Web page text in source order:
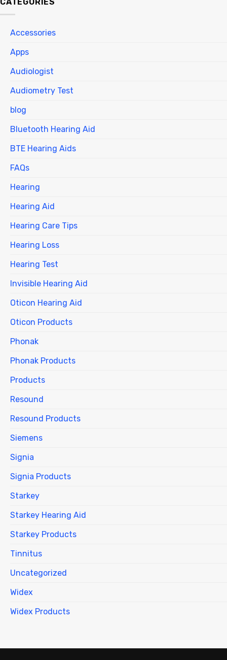
CATEGORIES
Accessories
Apps
Audiologist
Audiometry Test
blog
Bluetooth Hearing Aid
BTE Hearing Aids
FAQs
Hearing
Hearing Aid
Hearing Care Tips
Hearing Loss
Hearing Test
Invisible Hearing Aid
Oticon Hearing Aid
Oticon Products
Phonak
Phonak Products
Products
Resound
Resound Products
Siemens
Signia
Signia Products
Starkey
Starkey Hearing Aid
Starkey Products
Tinnitus
Uncategorized
Widex
Widex Products